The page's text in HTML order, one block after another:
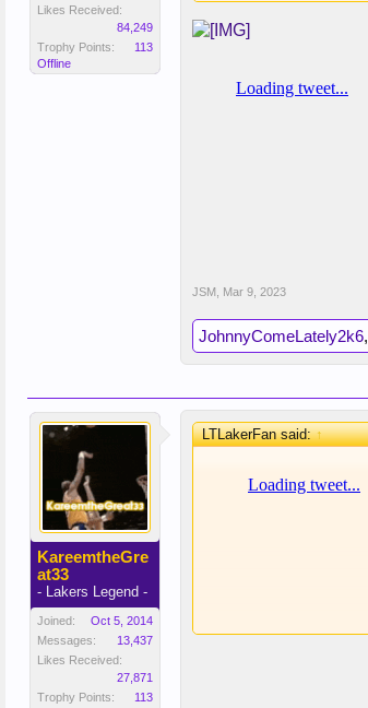
Likes Received:
84,249
Trophy Points:
113
Offline
JSM Mar 9, 2023
JohnnyComeLately2k6,
KareemtheGre
at33
- Lakers Legend -
Joined:
Oct 5, 2014
Messages:
13,437
Likes Received:
27,871
Trophy Points:
113
LTLakerFan said:↑